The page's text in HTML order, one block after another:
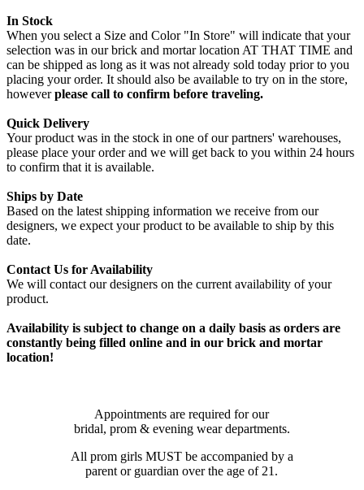
In Stock
When you select a Size and Color "In Store" will indicate that your
selection was in our brick and mortar location AT THAT TIME and
can be shipped as long as it was not already sold today prior to you
placing your order. It should also be available to try on in the store,
howeverplease call to confirm before traveling.
Quick Delivery
Your product was in the stock in one of our partners' warehouses,
please place your order and we will get back to you within 24 hours
to confirm that it is available.
Ships by Date
Based on the latest shipping information we receive from our
designers, we expect your product to be available to ship by this
date.
Contact Us for Availability
We will contact our designers on the current availability of your
product.
Availability is subject to change on a daily basis as orders are
constantly being filled online and in our brick and mortar
location!
Appointments are required for our
bridal, prom & evening wear departments.
All prom girls MUST be accompanied by a
parent or guardian over the age of 21.